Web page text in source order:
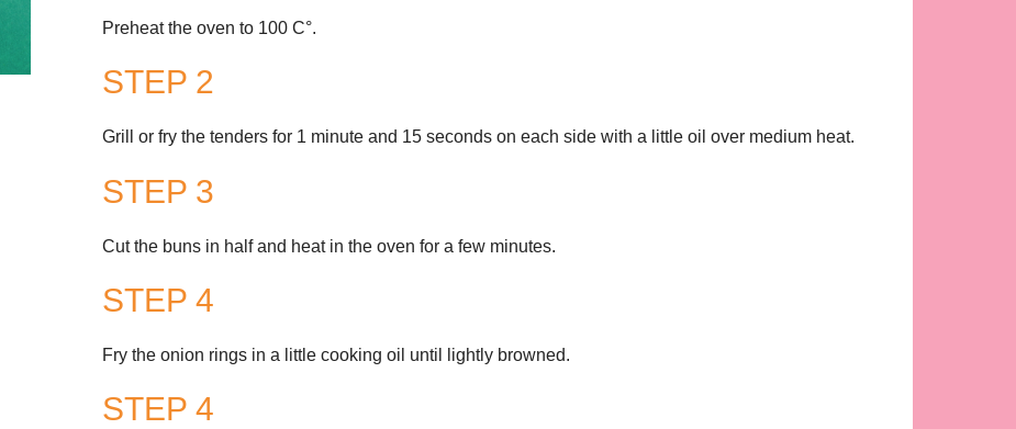
Preheat the oven to 100 C°.
STEP 2
Grill or fry the tenders for 1 minute and 15 seconds on each side with a little oil over medium heat.
STEP 3
Cut the buns in half and heat in the oven for a few minutes.
STEP 4
Fry the onion rings in a little cooking oil until lightly browned.
STEP 4